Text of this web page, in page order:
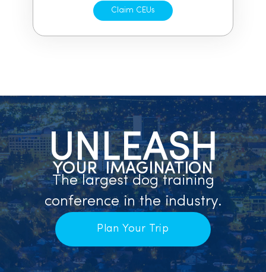
Claim CEUs
UNLEASH
YOUR IMAGINATION
The largest dog training
conference in the industry.
Plan Your Trip